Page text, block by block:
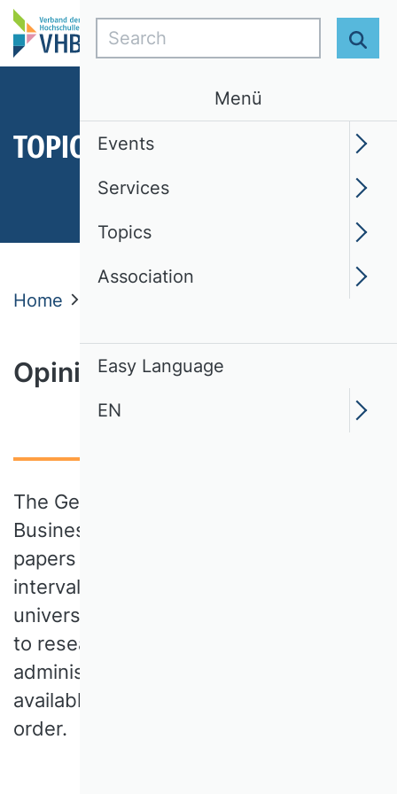
TOPICS
Home
Opinions
The German Academic Association for
Business Research publishes position
papers in German language at irregular
intervals. They comment on current
university policy issues directly related
to research and teaching in business
administration. The position papers are
available for download in chronological
order.
Search
Menü
Events
Services
Topics
Association
Easy Language
EN